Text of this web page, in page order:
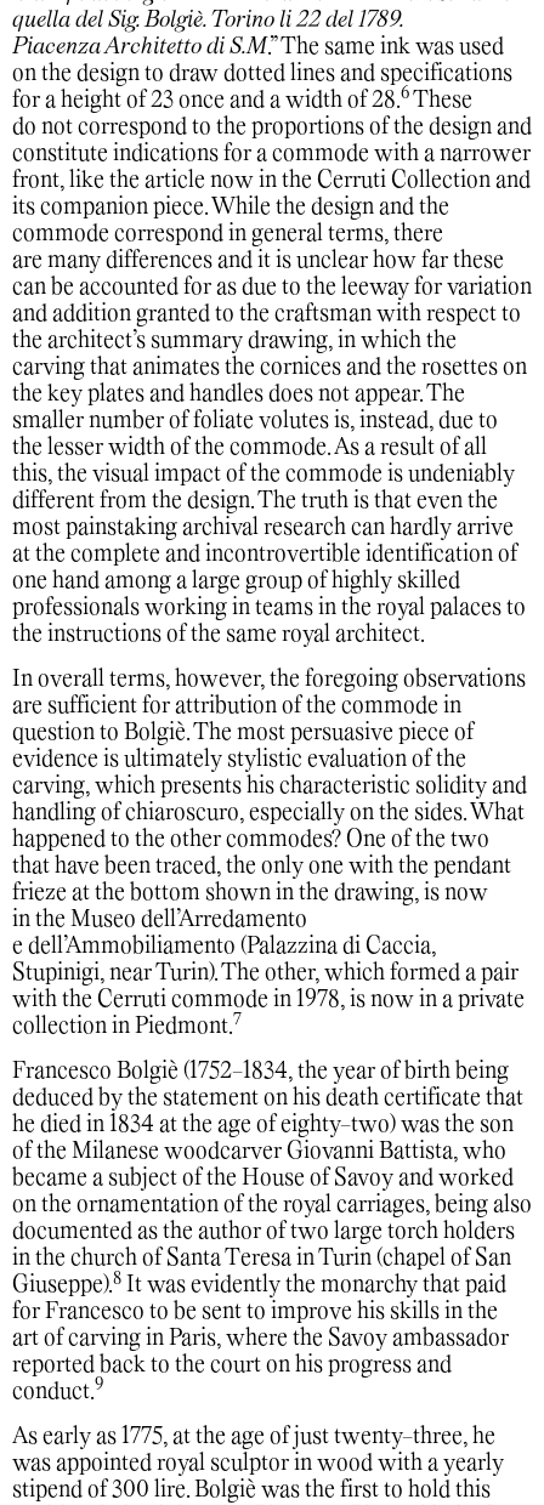
quella del Sig. Bolgiè. Torino li 22 del 1789.
Piacenza Architetto di S.M.” The same ink was used
on the design to draw dotted lines and specifications
for a height of 23 once and a width of 28.6 These
do not correspond to the proportions of the design and
constitute indications for a commode with a narrower
front, like the article now in the Cerruti Collection and
its companion piece. While the design and the
commode correspond in general terms, there
are many differences and it is unclear how far these
can be accounted for as due to the leeway for variation
and addition granted to the craftsman with respect to
the architect’s summary drawing, in which the
carving that animates the cornices and the rosettes on
the key plates and handles does not appear. The
smaller number of foliate volutes is, instead, due to
the lesser width of the commode. As a result of all
this, the visual impact of the commode is undeniably
different from the design. The truth is that even the
most painstaking archival research can hardly arrive
at the complete and incontrovertible identification of
one hand among a large group of highly skilled
professionals working in teams in the royal palaces to
the instructions of the same royal architect.
In overall terms, however, the foregoing observations
are sufficient for attribution of the commode in
question to Bolgiè. The most persuasive piece of
evidence is ultimately stylistic evaluation of the
carving, which presents his characteristic solidity and
handling of chiaroscuro, especially on the sides. What
happened to the other commodes? One of the two
that have been traced, the only one with the pendant
frieze at the bottom shown in the drawing, is now
in the Museo dell’Arredamento
e dell’Ammobiliamento (Palazzina di Caccia,
Stupinigi, near Turin). The other, which formed a pair
with the Cerruti commode in 1978, is now in a private
collection in Piedmont.7
Francesco Bolgiè (1752-1834, the year of birth being
deduced by the statement on his death certificate that
he died in 1834 at the age of eighty-two) was the son
of the Milanese woodcarver Giovanni Battista, who
became a subject of the House of Savoy and worked
on the ornamentation of the royal carriages, being also
documented as the author of two large torch holders
in the church of Santa Teresa in Turin (chapel of San
Giuseppe).8 It was evidently the monarchy that paid
for Francesco to be sent to improve his skills in the
art of carving in Paris, where the Savoy ambassador
reported back to the court on his progress and
conduct.9
As early as 1775, at the age of just twenty-three, he
was appointed royal sculptor in wood with a yearly
stipend of 300 lire. Bolgiè was the first to hold this